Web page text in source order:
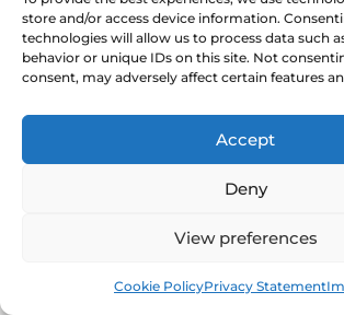
store and/or access device information.
technologies will allow us to process data such
behavior or unique IDs on this site. Not
consent, may adversely affect certain features
Accept
Deny
View preferences
Cookie PolicyPrivacy Statement
NHS service commissioning
Clinical guidance and pathway
FAQ.
Read guidance